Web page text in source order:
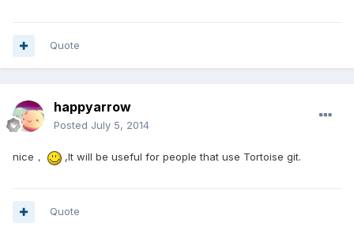
Quote
happyarrow
Posted July 5, 2014
nice， ,It will be useful for people that use Tortoise git.
Quote